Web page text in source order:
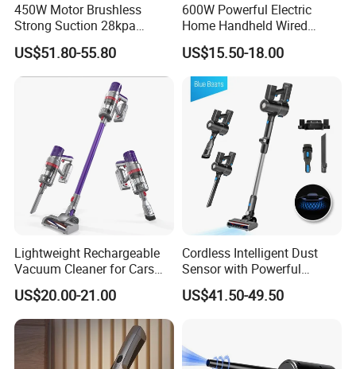
450W Motor Brushless
Strong Suction 28kpa
Cordless Hand Dry Stick
Vacuum Cleaner
US$51.80-55.80
600W Powerful Electric
Home Handheld Wired
Portable Stick Corded
Vacuum Cleaner
US$15.50-18.00
Lightweight Rechargeable
Vacuum Cleaner for Cars
and Household Use
US$20.00-21.00
Cordless Intelligent Dust
Sensor with Powerful
Suction Handheld Stick
Vacuum Cleaner
US$41.50-49.50